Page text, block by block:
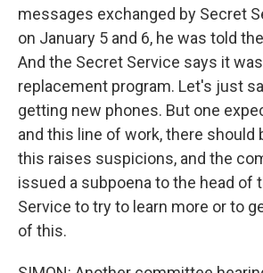
messages exchanged by Secret
on January 5 and 6, he was told
And the Secret Service says it
replacement program. Let's just
getting new phones. But one
and this line of work, there should
this raises suspicions, and the
issued a subpoena to the head of
Service to try to learn more or to
of this.